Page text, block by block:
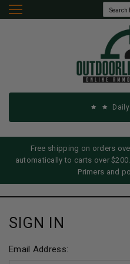
Free shipping on orders
automatically to carts over
Primers and
SIGN IN
Email Address: